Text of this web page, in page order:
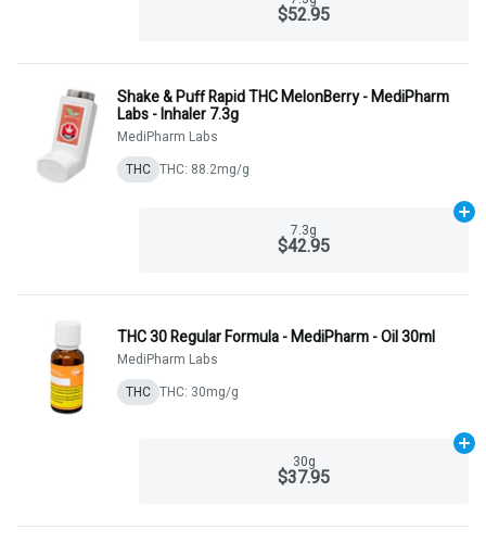
$52.95
Shake & Puff Rapid THC MelonBerry - MediPharm
Labs - Inhaler 7.3g
MediPharm Labs
THC THC: 88.2mg/g
7.3g
$42.95
THC 30 Regular Formula - MediPharm - Oil 30ml
MediPharm Labs
THC THC: 30mg/g
30g
$37.95